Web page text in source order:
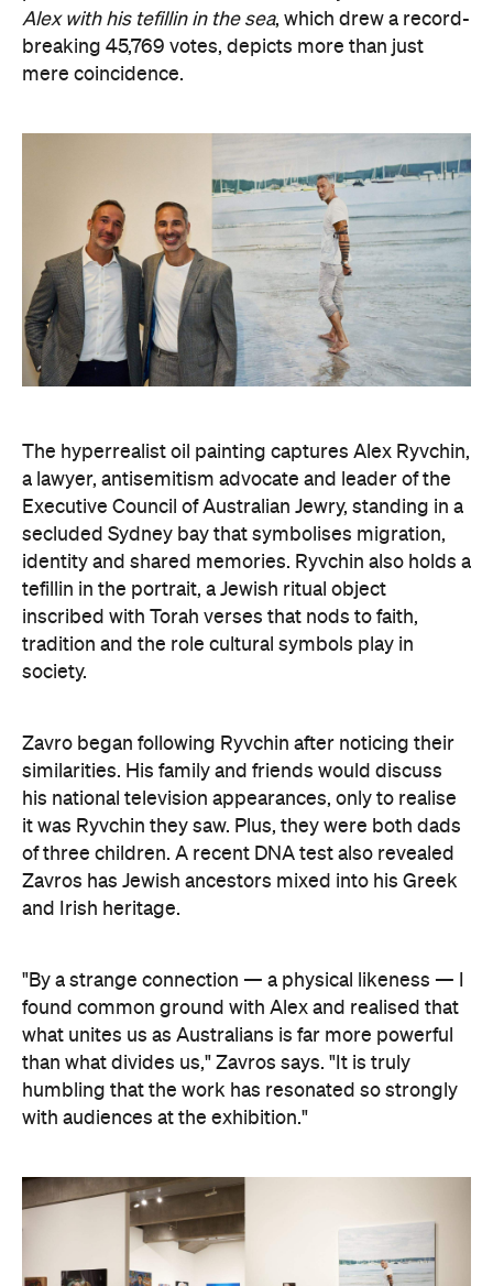
The hyperrealist oil painting captures Alex Ryvchin,
a lawyer, antisemitism advocate andleader of the
Executive Council of Australian Jewry, standing in a
secluded Sydney bay that symbolises migration,
identity and shared memories. Ryvchin also holds a
tefillin in the portrait, a Jewish ritual object
tradition and the role cultural symbols play in
society.
Zavro began following Ryvchin after noticing their
similarities. His family and friends would discuss
his national television appearances, only to realise
it was Ryvchin they saw. Plus, they were both dads
of three children. A recent DNA test also revealed
Zavros has Jewish ancestors mixed into his Greek
"By a strange connection — a physical likeness — I
found common ground with Alex and realised that
what unites us as Australians is far more powerful
than what divides us," Zavros says. "It is truly
humbling that the work has resonated so strongly
with audiences at the exhibition."